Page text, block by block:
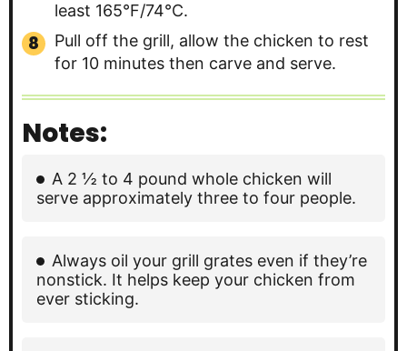
least 165°F/74°C.
Pull off the grill, allow the chicken to rest
for 10 minutes then carve and serve.
Notes:
A 2 ½ to 4 pound whole chicken will
serve approximately three to four people.
Always oil your grill grates even if they’re
nonstick. It helps keep your chicken from
ever sticking.